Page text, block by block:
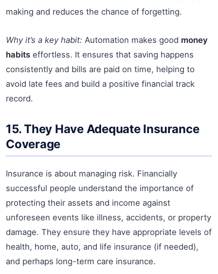
making and reduces the chance of forgetting.
Why it’s a key habit: Automation makes good money
habits effortless. It ensures that saving happens
consistently and bills are paid on time, helping to
avoid late fees and build a positive financial track
record.
15. They Have Adequate Insurance
Coverage
Insurance is about managing risk. Financially
successful people understand the importance of
protecting their assets and income against
unforeseen events like illness, accidents, or property
damage. They ensure they have appropriate levels of
health, home, auto, and life insurance (if needed),
and perhaps long-term care insurance.